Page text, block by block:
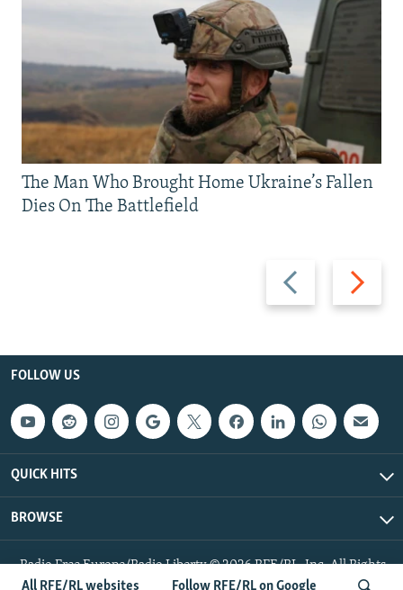
All RFE/RL websites Follow RFE/RL on Google
Previous
slide
Next
slide
The Man Who Brought Home Ukraine’s Fallen
Dies On The Battlefield
FOLLOW US
QUICK HITS
BROWSE
Radio Free Europe/Radio Liberty © 2026 RFE/RL, Inc. All Rights
Reserved.